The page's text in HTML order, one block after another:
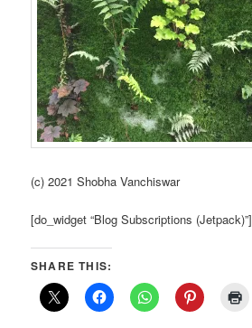
(c) 2021 Shobha Vanchiswar
[do_widget “Blog Subscriptions (Jetpack)”]
SHARE THIS: